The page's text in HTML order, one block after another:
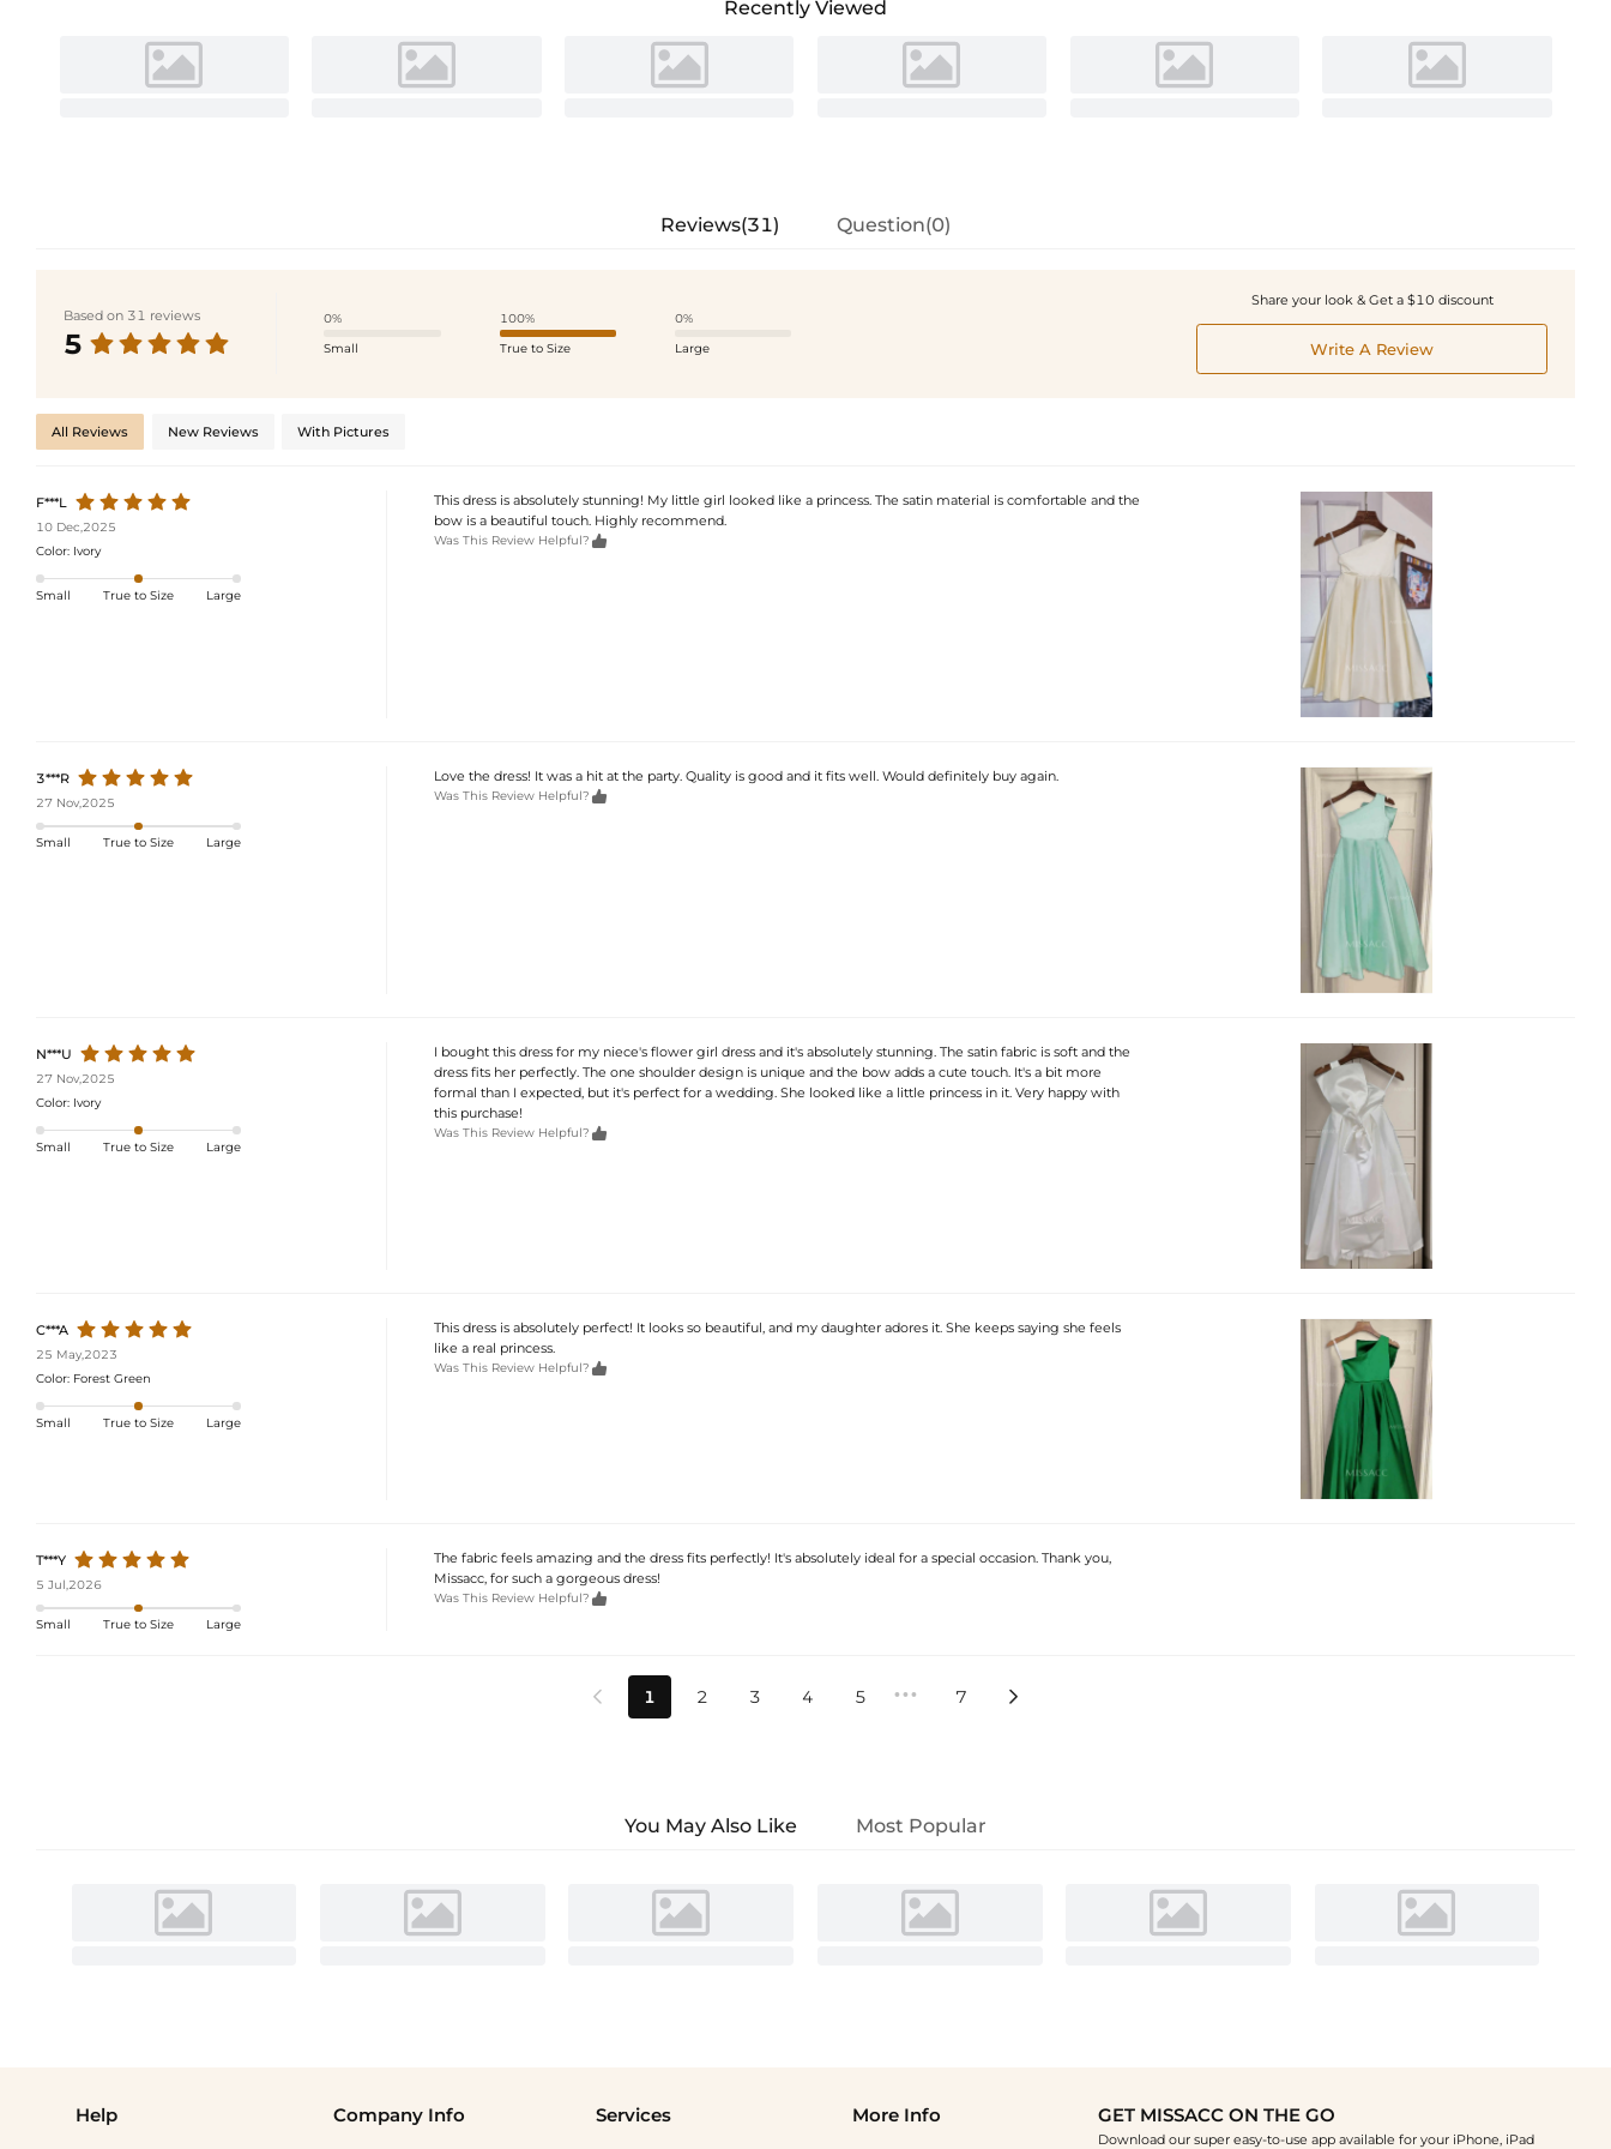
Recently Viewed
Reviews(31) Question(0)
Based on 31 reviews
5
0%
Small
100%
True to Size
0%
Large
Share your look & Get a $10 discount
Write A Review
All Reviews New Reviews With Pictures
F***L
10 Dec,2025
Color: Ivory
Small True to Size Large
This dress is absolutely stunning! My little girl looked like a princess. The satin material is comfortable and the
bow is a beautiful touch. Highly recommend.
Was This Review Helpful? 
3***R
27 Nov,2025
Small True to Size Large
Love the dress! It was a hit at the party. Quality is good and it fits well. Would definitely buy again.
Was This Review Helpful? 
N***U
27 Nov,2025
Color: Ivory
Small True to Size Large
I bought this dress for my niece's flower girl dress and it's absolutely stunning. The satin fabric is soft and the
dress fits her perfectly. The one shoulder design is unique and the bow adds a cute touch. It's a bit more
formal than I expected, but it's perfect for a wedding. She looked like a little princess in it. Very happy with
this purchase!
Was This Review Helpful? 
C***A
25 May,2023
Color: Forest Green
Small True to Size Large
This dress is absolutely perfect! It looks so beautiful, and my daughter adores it. She keeps saying she feels
like a real princess.
Was This Review Helpful? 
T***Y
5 Jul,2026
Small True to Size Large
The fabric feels amazing and the dress fits perfectly! It's absolutely ideal for a special occasion. Thank you,
Missacc, for such a gorgeous dress!
Was This Review Helpful? 
 1 2 3 4 5 ••• 7 
You May Also Like Most Popular
Help Company Info Services More Info GET MISSACC ON THE GO
Download our super easy-to-use app available for your iPhone, iPad